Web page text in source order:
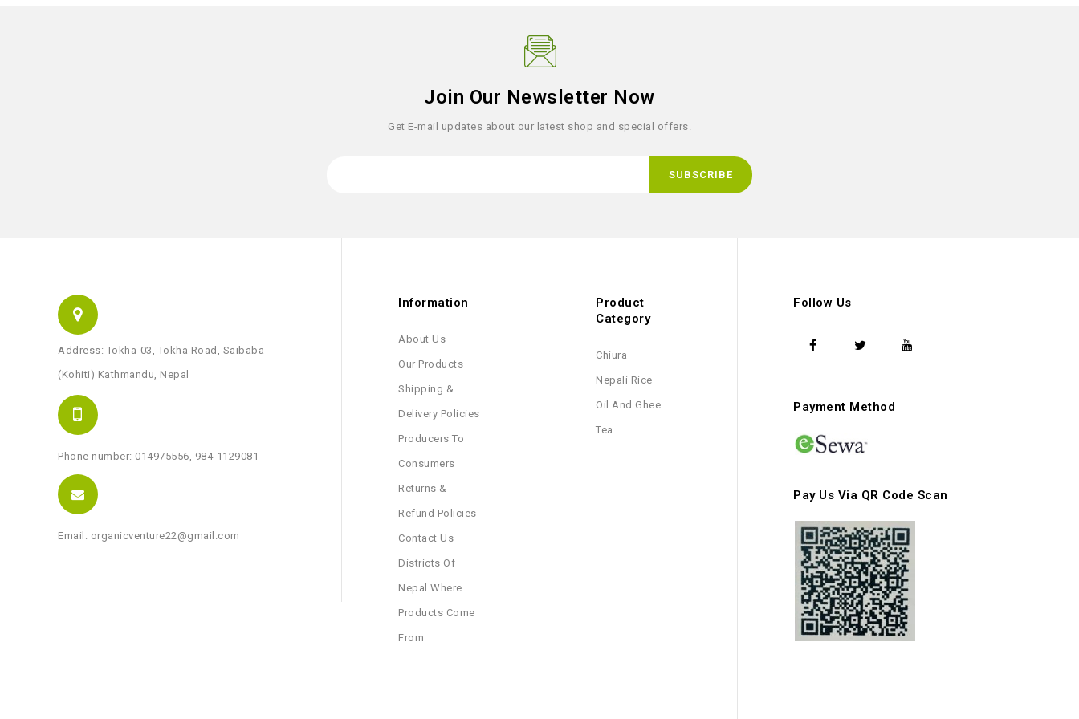
Join Our Newsletter Now
Get E-mail updates about our latest shop and special offers.
Address: Tokha-03, Tokha Road, Saibaba
(Kohiti) Kathmandu, Nepal
Phone number: 014975556, 984-1129081
Email: organicventure22@gmail.com
Information
About Us
Our Products
Shipping &
Delivery Policies
Producers To
Consumers
Returns &
Refund Policies
Contact Us
Districts Of
Nepal Where
Products Come
From
Product
Category
Chiura
Nepali Rice
Oil And Ghee
Tea
Follow Us
Payment Method
Pay Us Via QR Code Scan